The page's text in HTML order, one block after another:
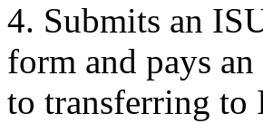
4. Submits an
form and pays
to transferring to